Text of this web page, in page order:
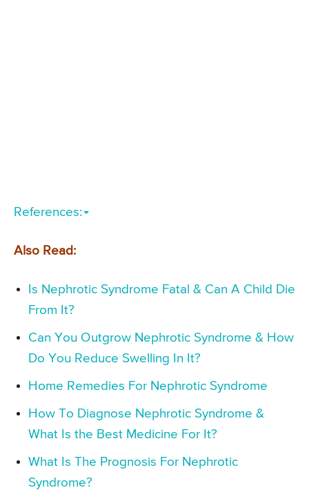
References:
Also Read:
Is Nephrotic Syndrome Fatal & Can A Child Die
From It?
Can You Outgrow Nephrotic Syndrome & How
Do You Reduce Swelling In It?
Home Remedies For Nephrotic Syndrome
How To Diagnose Nephrotic Syndrome &
What Is the Best Medicine For It?
What Is The Prognosis For Nephrotic
Syndrome?